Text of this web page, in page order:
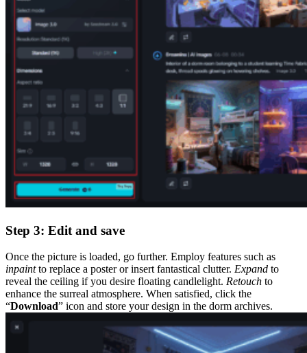
Step 3: Edit and save
Once the picture is loaded, go further. Employ features such as
inpaintto replace a poster or insert fantastical clutter. Expand to
reveal the ceiling if you desire floating candlelight. Retouch to
enhance the surreal atmosphere. When satisfied, click the
“Download” icon and store your design in the dorm archives.